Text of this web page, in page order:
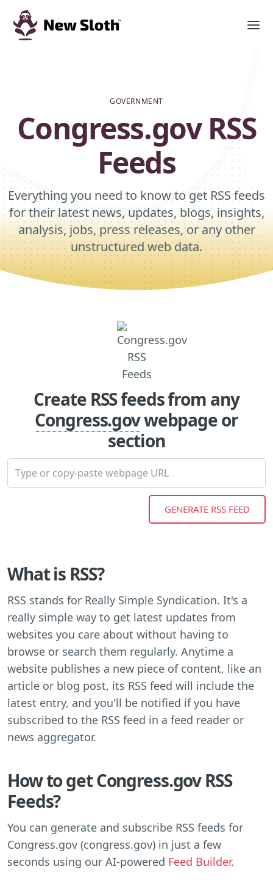
GOVERNMENT
Congress.gov RSS
Feeds
Everything you need to know to get RSS feeds
for their latest news, updates, blogs, insights,
analysis, jobs, press releases, or any other
unstructured web data.
Create RSS feeds from any
Congress.govwebpage or
section
What is RSS?
RSS stands for Really Simple Syndication. It's a
really simple way to get latest updates from
websites you care about without having to
browse or search them regularly. Anytime a
website publishes a new piece of content, like an
article or blog post, its RSS feed will include the
latest entry, and you'll be notified if you have
subscribed to the RSS feed in a feed reader or
news aggregator.
How to get Congress.gov RSS
Feeds?
You can generate and subscribe RSS feeds for
Congress.gov (congress.gov) in just a few
seconds using our AI-powered Feed Builder.